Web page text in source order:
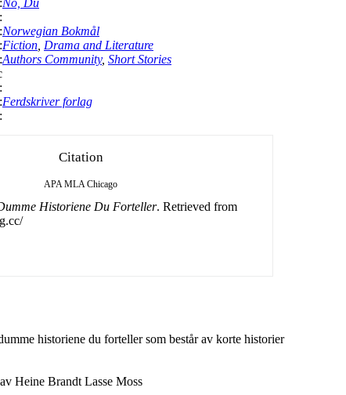
Norwegian Bokmål
Fiction Drama and Literature
Authors Community, Short Stories
Ferdskriver forlag
Citation
APA MLA Chicago
Historiene Du Forteller. Retrieved from
historiene du forteller som består av korte historier
Heine Brandt Lasse Moss